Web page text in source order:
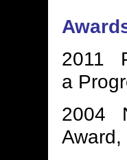
2011
a
2004